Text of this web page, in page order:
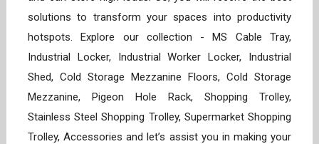
solutions to transform your spaces into productivity
hotspots. Explore our collection - MS Cable Tray,
Industrial Locker, Industrial Worker Locker, Industrial
Shed, Cold Storage Mezzanine Floors, Cold Storage
Mezzanine, Pigeon Hole Rack, Shopping Trolley,
Stainless Steel Shopping Trolley, Supermarket Shopping
Trolley, Accessories and let’s assist you in making your